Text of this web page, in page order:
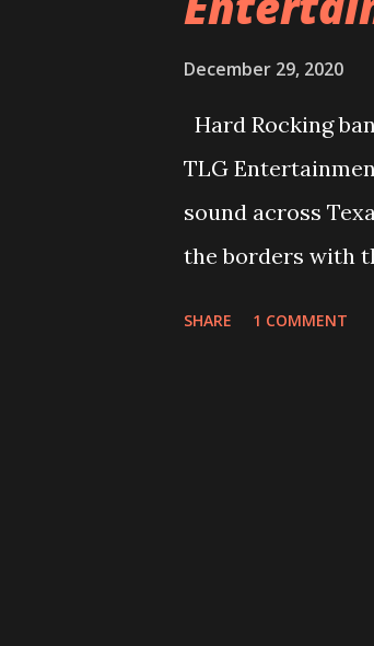
December 29, 2020
Hard Rocking
TLG
sound across
the borders with
SHARE 1 COMMENT